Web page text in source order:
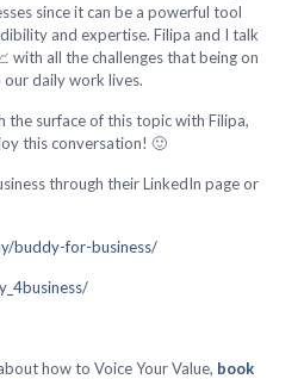
since it can be a powerful tool
and expertise. Filipa and I talk
with all the challenges that being on
daily work lives.
the surface of this topic with Filipa,
this conversation! 🙂
through their LinkedIn page or
buddy-for-business/
how to Voice Your Value, book